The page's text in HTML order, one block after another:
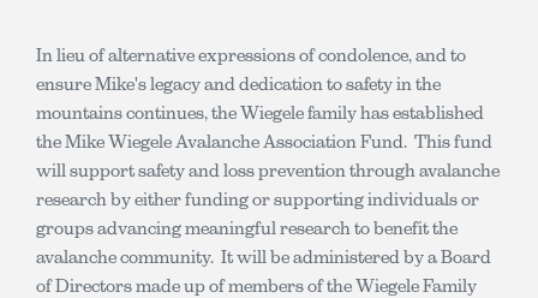
In lieu of alternative expressions of condolence, and to
ensure Mike's legacy and dedication to safety in the
mountains continues, the Wiegele family has established
the Mike Wiegele Avalanche Association Fund. This fund
will support safety and loss prevention through avalanche
research by either funding or supporting individuals or
groups advancing meaningful research to benefit the
avalanche community. It will be administered by a Board
of Directors made up of members of the Wiegele Family